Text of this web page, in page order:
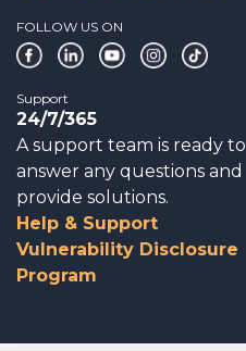
FOLLOW US ON
Support
24/7/365
A support team is ready to
answer any questions and
provide solutions.
Help & Support
Vulnerability Disclosure
Program